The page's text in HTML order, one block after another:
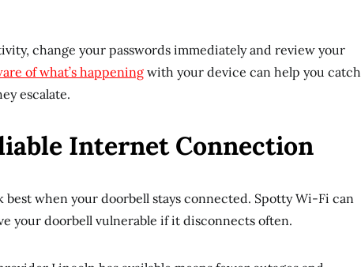
change your passwords immediately and review your
of what’s happeningwith your device can help you catch
escalate.
Internet Connection
best when your doorbell stays connected. Spotty Wi-Fi can
your doorbell vulnerable if it disconnects often.